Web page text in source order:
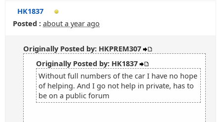
HK1837
Posted : about a year ago
Originally Posted by: HKPREM307
Originally Posted by: HK1837
Without full numbers of the car I have no hope
of helping. And I go not help in private, has to
be on a public forum